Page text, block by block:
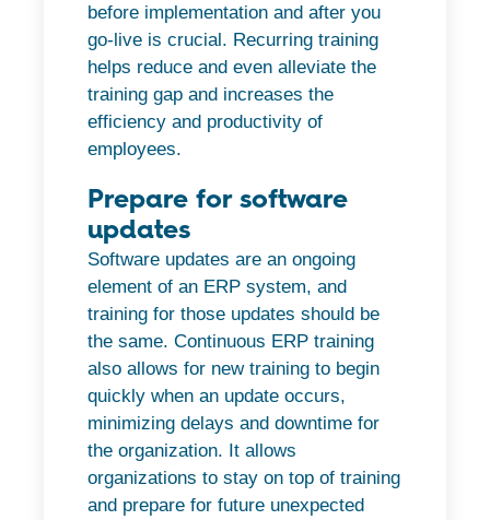
before implementation and after you
go-live is crucial. Recurring training
helps reduce and even alleviate the
training gap and increases the
efficiency and productivity of
employees.
Prepare for software
updates
Software updates are an ongoing
element of an ERP system, and
training for those updates should be
the same. Continuous ERP training
also allows for new training to begin
quickly when an update occurs,
minimizing delays and downtime for
the organization. It allows
organizations to stay on top of training
and prepare for future unexpected